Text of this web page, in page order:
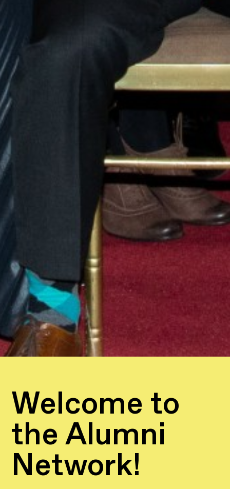
Welcome to
the Alumni
Network!